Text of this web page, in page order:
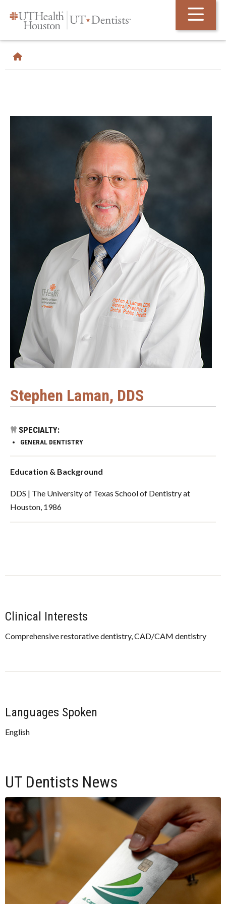
Stephen Laman, DDS
SPECIALTY:
GENERAL DENTISTRY
Education & Background
DDS | The University of Texas School of Dentistry at
Houston, 1986
Clinical Interests
Comprehensive restorative dentistry, CAD/CAM dentistry
Languages Spoken
English
UT Dentists News